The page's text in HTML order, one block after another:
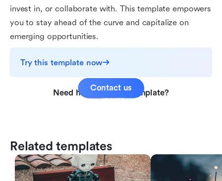
invest in, or collaborate with. This template empowers
you to stay ahead of the curve and capitalize on
emerging opportunities.
Try this template now
Need help with this template?
Contact us
Related templates